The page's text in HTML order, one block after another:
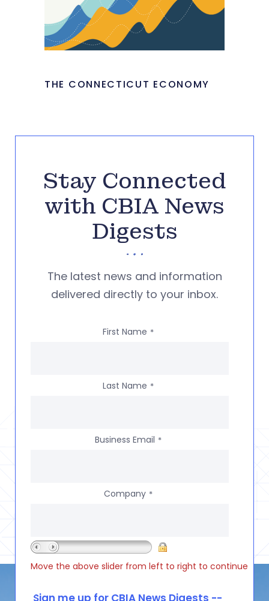
THE CONNECTICUT ECONOMY
Stay Connected
with CBIA News
Digests
The latest news and information
delivered directly to your inbox.
First Name *
Last Name *
Business Email *
Company *
Move the above slider from left to right to continue